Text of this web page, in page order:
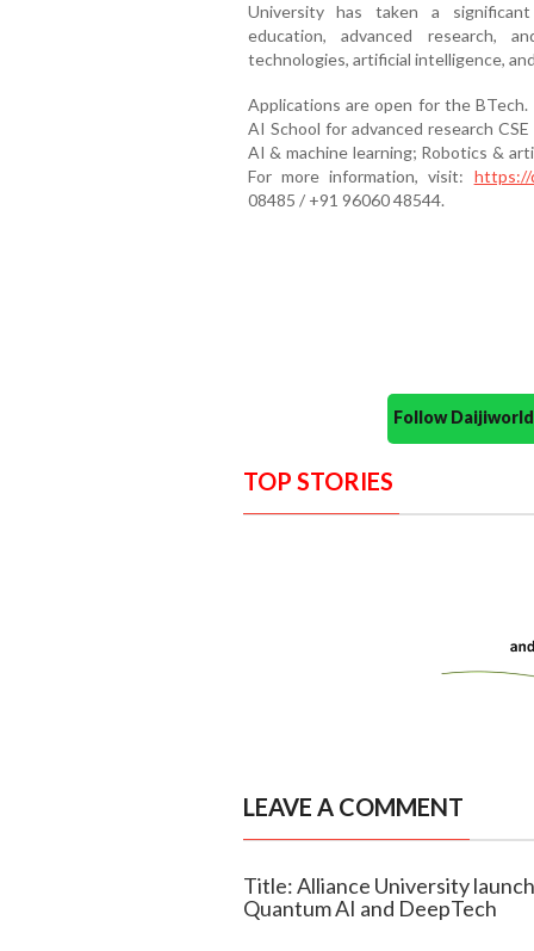
University has taken a
education, advanced research,
technologies, artificial intelligence,
Applications are open for the
AI School for advanced research
AI & machine learning; Robotics &
For more information, visit: https://
08485 / +91 96060 48544.
Follow
TOP STORIES
LEAVE A COMMENT
Title: Alliance University
Quantum AI and DeepTech